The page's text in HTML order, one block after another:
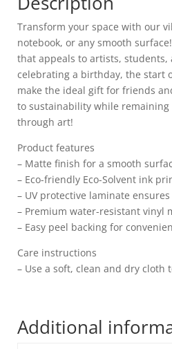
Transform your space with our
notebook, or any smooth
that appeals to artists, students,
celebrating a birthday, the start
make the ideal gift for friends
to sustainability while
through art!
Product features
– Matte finish for a smooth
– Eco-friendly Eco-Solvent ink
– UV protective laminate
– Premium water-resistant vinyl
– Easy peel backing for
Care instructions
– Use a soft, clean and dry
Additional